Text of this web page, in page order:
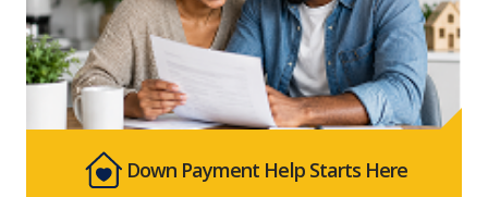
Down Payment Help Starts Here